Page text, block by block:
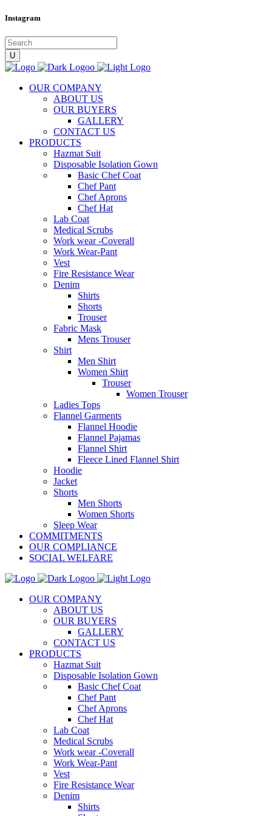
Instagram
OUR COMPANY
ABOUT US
OUR BUYERS
GALLERY
CONTACT US
PRODUCTS
Hazmat Suit
Disposable Isolation Gown
Basic Chef Coat
Chef Pant
Chef Aprons
Chef Hat
Lab Coat
Medical Scrubs
Work wear -Coverall
Work Wear-Pant
Vest
Fire Resistance Wear
Denim
Shirts
Shorts
Trouser
Fabric Mask
Mens Trouser
Shirt
Men Shirt
Women Shirt
Trouser
Women Trouser
Ladies Tops
Flannel Garments
Flannel Hoodie
Flannel Pajamas
Flannel Shirt
Fleece Lined Flannel Shirt
Hoodie
Jacket
Shorts
Men Shorts
Women Shorts
Sleep Wear
COMMITMENTS
OUR COMPLIANCE
SOCIAL WELFARE
OUR COMPANY
ABOUT US
OUR BUYERS
GALLERY
CONTACT US
PRODUCTS
Hazmat Suit
Disposable Isolation Gown
Basic Chef Coat
Chef Pant
Chef Aprons
Chef Hat
Lab Coat
Medical Scrubs
Work wear -Coverall
Work Wear-Pant
Vest
Fire Resistance Wear
Denim
Shirts